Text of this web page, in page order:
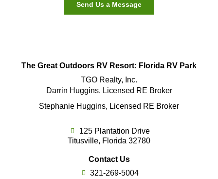
Send Us a Message
The Great Outdoors RV Resort: Florida RV Park
TGO Realty, Inc.
Darrin Huggins, Licensed RE Broker
Stephanie Huggins, Licensed RE Broker
125 Plantation Drive
Titusville, Florida 32780
Contact Us
321-269-5004